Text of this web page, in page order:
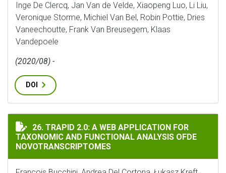
Inge De Clercq, Jan Van de Velde, Xiaopeng Luo, Li Liu,
Veronique Storme, Michiel Van Bel, Robin Pottie, Dries
Vaneechoutte, Frank Van Breusegem, Klaas
Vandepoele
(2020/08) -
DOI
TRAPID 2.0: A WEB APPLICATION FOR TAXONOMIC
26. TRAPID 2.0: A WEB APPLICATION FOR
TAXONOMIC AND FUNCTIONAL ANALYSIS OFDE
NOVOTRANSCRIPTOMES